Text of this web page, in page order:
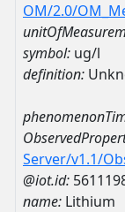
OM/2.0/
symbol: ug/l
definition:
Server/v1.1/
@iot.id:
name: Lithium